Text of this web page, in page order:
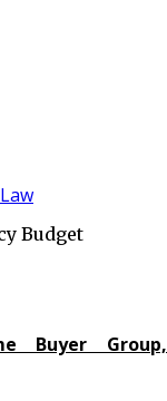
Budget
Buyer Group,